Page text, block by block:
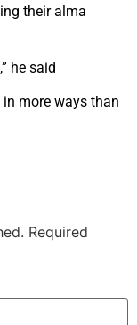
their alma
he said
more ways than
Required